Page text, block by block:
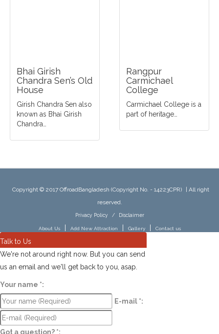
Bhai Girish
Chandra Sen’s Old
House
Girish Chandra Sen also
known as Bhai Girish
Chandra…
Rangpur
Carmichael
College
Carmichael College is a
part of heritage…
Copyright © 2017 OffroadBangladesh (Copyright No. - 14223CPR)
All right
reserved.
Privacy Policy / Disclaimer
About Us Add New Attraction Gallery Contact us
Talk to Us
We're not around right now. But you can send
us an email and we'll get back to you, asap.
Your name *:
E-mail *:
Got a question? *: